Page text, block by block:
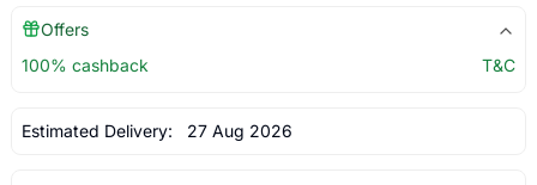
Offers
100% cashback
T&C
Estimated Delivery: 27 Aug 2026